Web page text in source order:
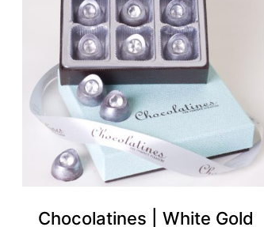
Chocolatines | White Gold